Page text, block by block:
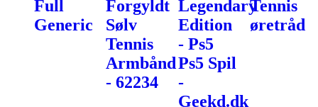
Full
Generic
Forgyldt
Sølv
Tennis
Armbånd
- 62234
Legendary
Edition
- Ps5
Ps5 Spil
-
Geekd.dk
Tennis
øretråd